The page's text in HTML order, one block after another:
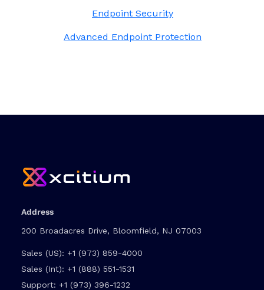
Endpoint Security
Advanced Endpoint Protection
Address
200 Broadacres Drive, Bloomfield, NJ 07003
Sales (US): +1 (973) 859-4000
Sales (Int): +1 (888) 551-1531
Support: +1 (973) 396-1232